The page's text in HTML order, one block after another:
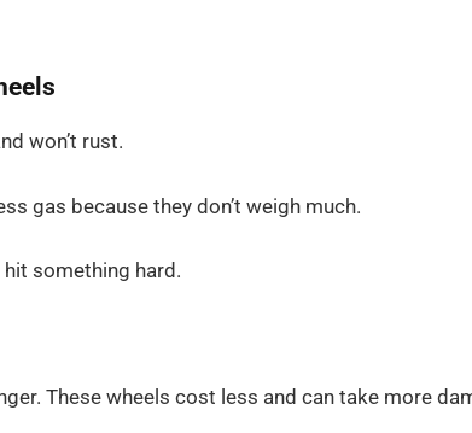
won’t rust.
gas because they don’t weigh much.
hit something hard.
These wheels cost less and can take more